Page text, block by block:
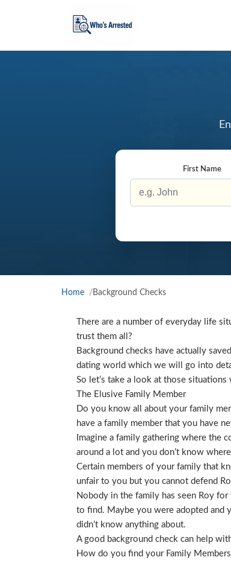
First Name
Home Background Checks
There are a number of everyday life
trust them all?
Background checks have actually
dating world which we will go into
So let’s take a look at those
The Elusive Family Member
Do you know all about your family
have a family member that you have
Imagine a family gathering where the
around a lot and you don’t know
Certain members of your family that
unfair to you but you cannot defend
Nobody in the family has seen Roy
to find. Maybe you were adopted and
didn’t know anything about.
A good background check can help
How do you find your Family